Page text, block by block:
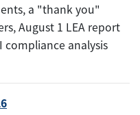
a "thank you"
August 1 LEA report
compliance analysis